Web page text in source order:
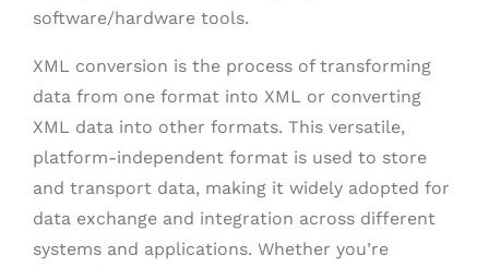
software/hardware tools.
XML conversion is the process of transforming
data from one format into XML or converting
XML data into other formats. This versatile,
platform-independent format is used to store
and transport data, making it widely adopted for
data exchange and integration across different
systems and applications. Whether you’re